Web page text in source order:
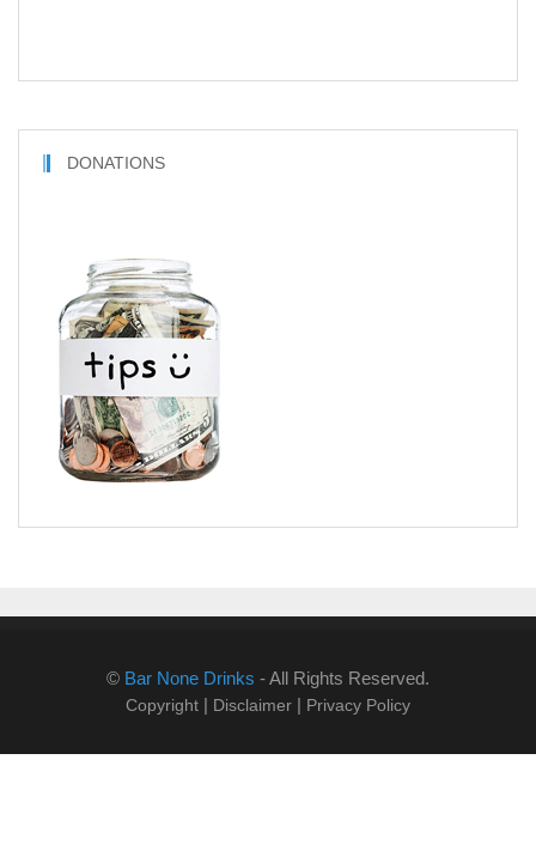
DONATIONS
© Bar None Drinks - All Rights Reserved.
Copyright | Disclaimer | Privacy Policy